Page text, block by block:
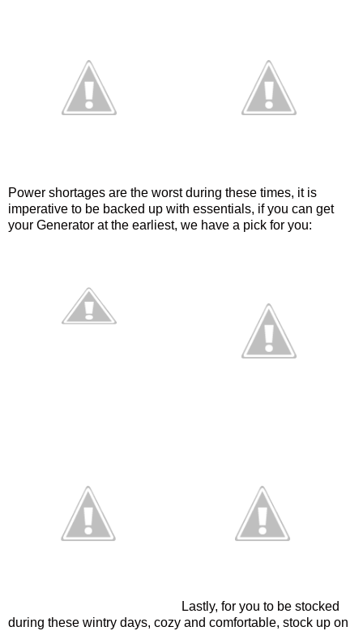
Power shortages are the worst during these times, it is
imperative to be backed up with essentials, if you can get
your Generator at the earliest, we have a pick for you:
Lastly, for you to be stocked
during these wintry days, cozy and comfortable, stock up on